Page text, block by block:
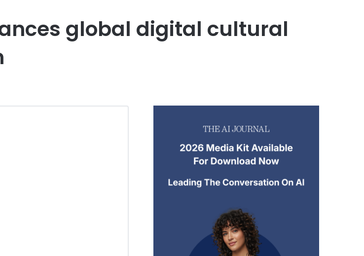
global digital cultural